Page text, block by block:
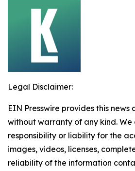
Legal Disclaimer:
EIN Presswire provides this news
without warranty of any kind.
responsibility or liability for the
images, videos, licenses,
reliability of the information